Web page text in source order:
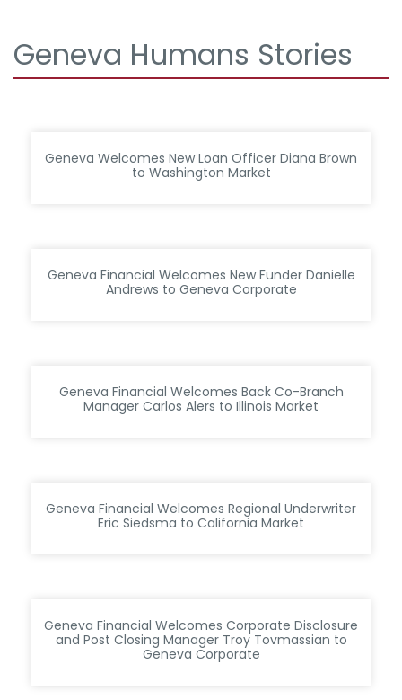
Geneva Humans Stories
Geneva Welcomes New Loan Officer Diana Brown
to Washington Market
Geneva Financial Welcomes New Funder Danielle
Andrews to Geneva Corporate
Geneva Financial Welcomes Back Co-Branch
Manager Carlos Alers to Illinois Market
Geneva Financial Welcomes Regional Underwriter
Eric Siedsma to California Market
Geneva Financial Welcomes Corporate Disclosure
and Post Closing Manager Troy Tovmassian to
Geneva Corporate